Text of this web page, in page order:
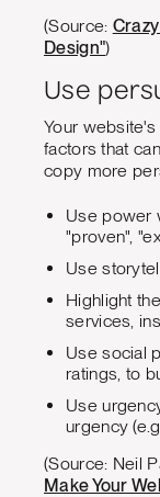
(Source:
Design")
Use
Your
factors that
copy more
Use power
"proven",
Use
Highlight
services,
Use social
ratings, to
Use
urgency
(Source: Neil
Make Your